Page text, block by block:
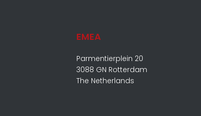
EMEA
Parmentierplein 20
3088 GN Rotterdam
The Netherlands